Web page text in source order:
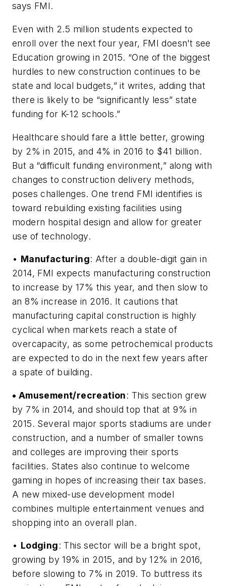
says FMI.
Even with 2.5 million students expected to
enroll over the next four year, FMI doesn’t see
Education growing in 2015. “One of the biggest
hurdles to new construction continues to be
state and local budgets,” it writes, adding that
there is likely to be “significantly less” state
funding for K-12 schools.”
Healthcare should fare a little better, growing
by 2% in 2015, and 4% in 2016 to $41 billion.
But a “difficult funding environment,” along with
changes to construction delivery methods,
poses challenges. One trend FMI identifies is
toward rebuilding existing facilities using
modern hospital design and allow for greater
use of technology.
• Manufacturing: After a double-digit gain in
2014, FMI expects manufacturing construction
to increase by 17% this year, and then slow to
an 8% increase in 2016. It cautions that
manufacturing capital construction is highly
cyclical when markets reach a state of
overcapacity, as some petrochemical products
are expected to do in the next few years after
a spate of building.
• Amusement/recreation: This section grew
by 7% in 2014, and should top that at 9% in
2015. Several major sports stadiums are under
construction, and a number of smaller towns
and colleges are improving their sports
facilities. States also continue to welcome
gaming in hopes of increasing their tax bases.
A new mixed-use development model
combines multiple entertainment venues and
shopping into an overall plan.
• Lodging: This sector will be a bright spot,
growing by 19% in 2015, and by 12% in 2016,
before slowing to 7% in 2019. To buttress its